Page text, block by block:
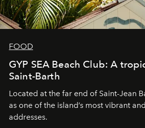
FOOD
GYP SEA Beach Club: A
Saint-Barth
Located at the far end of Saint-Jean
as one of the island’s most vibrant
addresses.